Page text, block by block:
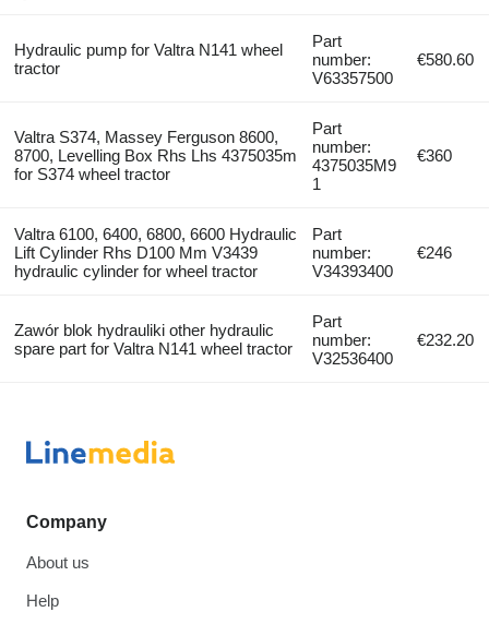
Hydraulic pump for Valtra N141 wheel
tractor
Part
number:
V63357500
€580.60
Valtra S374, Massey Ferguson 8600,
8700, Levelling Box Rhs Lhs 4375035m
for S374 wheel tractor
Part
number:
4375035M9
1
€360
Valtra 6100, 6400, 6800, 6600 Hydraulic
Lift Cylinder Rhs D100 Mm V3439
hydraulic cylinder for wheel tractor
Part
number:
V34393400
€246
Zawór blok hydrauliki other hydraulic
spare part for Valtra N141 wheel tractor
Part
number:
V32536400
€232.20
Company
About us
Help